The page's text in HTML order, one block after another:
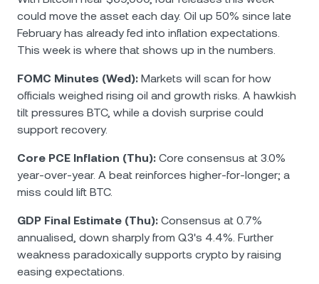
could move the asset each day. Oil up 50% since late
February has already fed into inflation expectations.
This week is where that shows up in the numbers.
FOMC Minutes (Wed): Markets will scan for how
officials weighed rising oil and growth risks. A hawkish
tilt pressures BTC, while a dovish surprise could
support recovery.
Core PCE Inflation (Thu): Core consensus at 3.0%
year-over-year. A beat reinforces higher-for-longer; a
miss could lift BTC.
GDP Final Estimate (Thu): Consensus at 0.7%
annualised, down sharply from Q3's 4.4%. Further
weakness paradoxically supports crypto by raising
easing expectations.